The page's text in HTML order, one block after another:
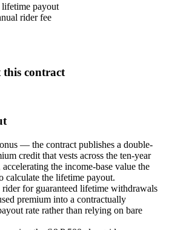
lifetime payout
rider fee
contract
— the contract publishes a double-
credit that vests across the ten-year
the income-base value the
calculate the lifetime payout.
for guaranteed lifetime withdrawals
premium into a contractually
rate rather than relying on bare